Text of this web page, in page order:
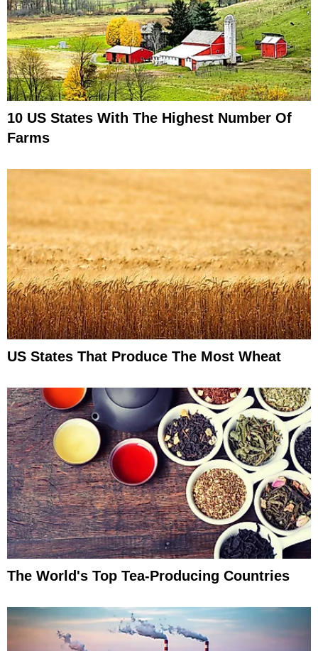
10 US States With The Highest Number Of
Farms
US States That Produce The Most Wheat
The World's Top Tea-Producing Countries